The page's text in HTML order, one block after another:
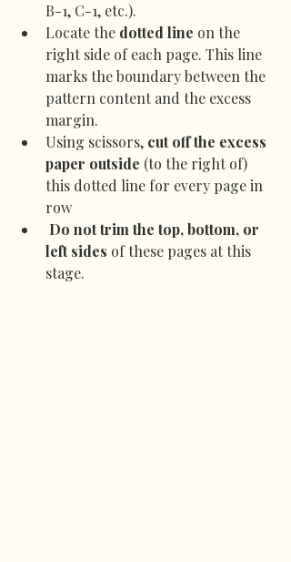
B-1, C-1, etc.).
Locate the dotted line on the
right side of each page. This line
marks the boundary between the
pattern content and the excess
margin.
Using scissors, cut off the excess
paper outside (to the right of)
this dotted line for every page in
row
Do not trim the top, bottom, or
left sides of these pages at this
stage.